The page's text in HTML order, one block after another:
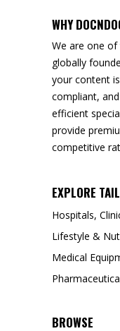
WHY
We are one
globally
your content
compliant,
efficient
provide
competitive
EXPLORE
Hospitals,
Lifestyle &
Medical
BROWSE